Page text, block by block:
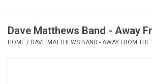
Vinyl Care
Dave Matthews Band - Away
HOME / DAVE MATTHEWS BAND - AWAY FROM THE